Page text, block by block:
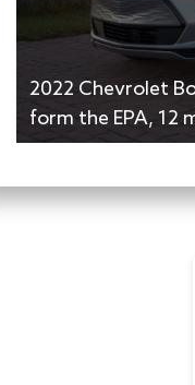
2022 Chevrolet
form the EPA, 12